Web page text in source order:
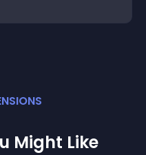
S
Might Like